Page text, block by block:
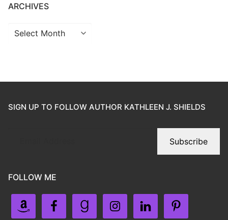
ARCHIVES
SIGN UP TO FOLLOW AUTHOR KATHLEEN J. SHIELDS
Subscribe
FOLLOW ME